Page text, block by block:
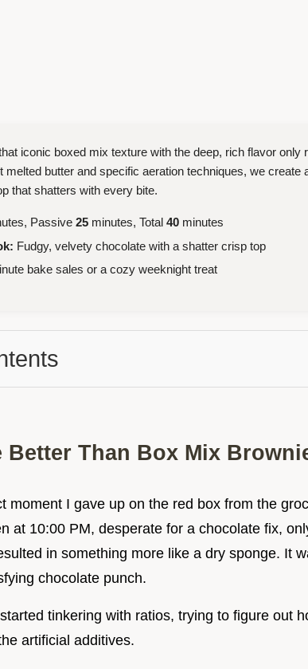
iconic boxed mix texture with the deep, rich flavor only
melted butter and specific aeration techniques, we create
that shatters with every bite.
Passive 25 minutes, Total 40 minutes
Fudgy, velvety chocolate with a shatter crisp top
bake sales or a cozy weeknight treat
Better Than Box Mix
moment I gave up on the red box from the
at 10:00 PM, desperate for a chocolate fix,
in something more like a dry sponge. It
chocolate punch.
tinkering with ratios, trying to figure out
artificial additives.